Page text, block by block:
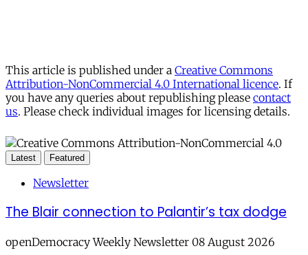
This article is published under a Creative Commons
Attribution-NonCommercial 4.0 International licence. If
you have any queries about republishing please contact
us. Please check individual images for licensing details.
Latest Featured
Newsletter
The Blair connection to Palantir’s tax dodge
openDemocracy Weekly Newsletter 08 August 2026